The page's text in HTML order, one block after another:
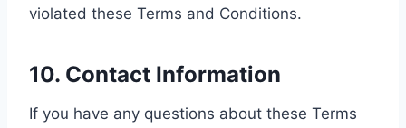
violated these Terms and Conditions.
10. Contact Information
If you have any questions about these Terms